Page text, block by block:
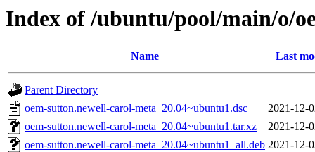
Index of /ubuntu/pool/main/o/
Name Last
Parent Directory
oem-sutton.newell-carol-meta_20.04~ubuntu1.dsc
2021-12-
oem-sutton.newell-carol-meta_20.04~ubuntu1.tar.xz
2021-12-
oem-sutton.newell-carol-meta_20.04~ubuntu1_all.deb 2021-12-